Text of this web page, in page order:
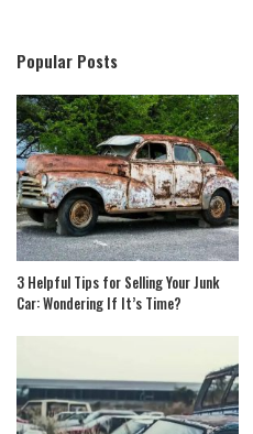
Popular Posts
3 Helpful Tips for Selling Your Junk
Car: Wondering If It’s Time?